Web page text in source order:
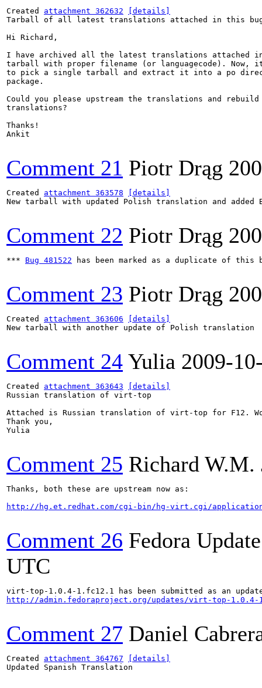
Created attachment 362632
[details]
Tarball of all latest translations attached in this
Hi Richard,
I have archived all the latest translations attached
tarball with proper filename (or languagecode). Now,
to pick a single tarball and extract it into a po
package.
Could you please upstream the translations and
translations?
Thanks!
Ankit
Comment 21 Piotr Drąg
Created attachment 363578
[details]
New tarball with updated Polish translation and
Comment 22 Piotr Drąg
*** Bug 481522 has been marked as a duplicate of this
Comment 23 Piotr Drąg
Created attachment 363606
[details]
New tarball with another update of Polish translation
Comment 24 Yulia 2009-
Created attachment 363643
[details]
Russian translation of virt-top
Attached is Russian translation of virt-top for
Thank you,
Yulia
Comment 25 Richard W.M.
Thanks, both these are upstream now as:
http://hg.et.redhat.com/cgi-bin/hg-virt.cgi/
Comment 26 Fedora
UTC
http://admin.fedoraproject.org/updates/virt-top-1.0.4-
Comment 27 Daniel
Created attachment 364767
[details]
Updated Spanish Translation